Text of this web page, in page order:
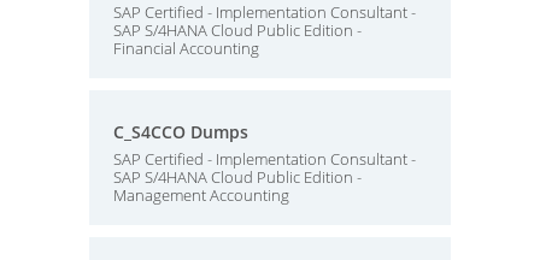
SAP Certified - Implementation Consultant -
SAP S/4HANA Cloud Public Edition -
Financial Accounting
C_S4CCO Dumps
SAP Certified - Implementation Consultant -
SAP S/4HANA Cloud Public Edition -
Management Accounting